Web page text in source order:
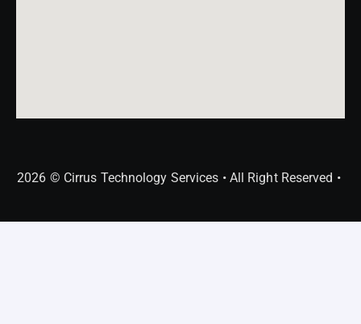
2026 © Cirrus Technology Services • All Right Reserved •